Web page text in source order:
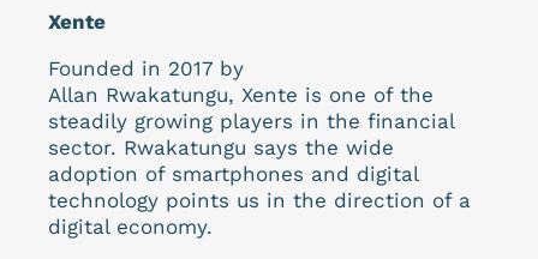
Xente
Founded in 2017 by
Allan Rwakatungu, Xente is one of the
steadily growing players in the financial
sector. Rwakatungu says the wide
adoption of smartphones and digital
technology points us in the direction of a
digital economy.